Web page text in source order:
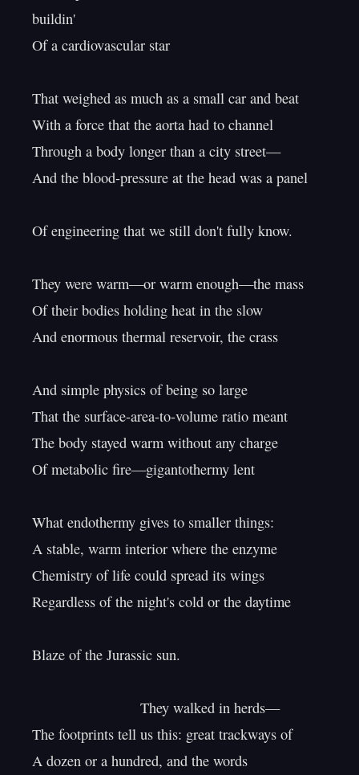
buildin'
Of a cardiovascular star
That weighed as much as a small car and beat
With a force that the aorta had to channel
Through a body longer than a city street—
And the blood-pressure at the head was a panel
Of engineering that we still don't fully know.
They were warm—or warm enough—the mass
Of their bodies holding heat in the slow
And enormous thermal reservoir, the crass
And simple physics of being so large
That the surface-area-to-volume ratio meant
The body stayed warm without any charge
Of metabolic fire—gigantothermy lent
What endothermy gives to smaller things:
A stable, warm interior where the enzyme
Chemistry of life could spread its wings
Regardless of the night's cold or the daytime
Blaze of the Jurassic sun.
The footprints tell us this: great trackways of
A dozen or a hundred, and the words